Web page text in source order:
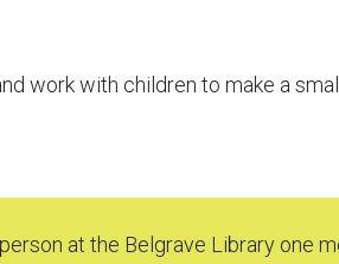
work with children to make a
at the Belgrave Library one